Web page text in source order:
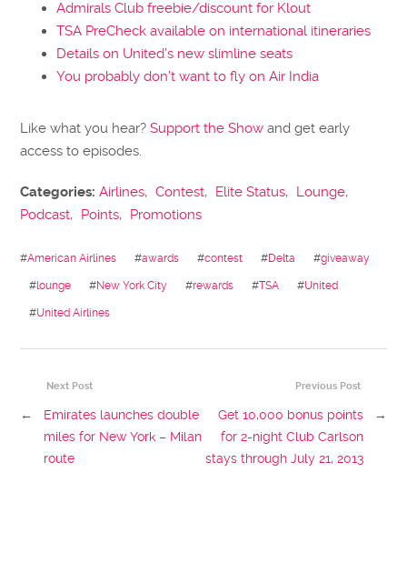
Admirals Club freebie/discount for Klout
TSA PreCheck available on international itineraries
Details on United’s new slimline seats
You probably don’t want to fly on Air India
Like what you hear?Support the Show and get early
access to episodes.
Categories:Airlines, Contest, Elite Status, Lounge,
Podcast, Points, Promotions
#American Airlines #awards #contest #Delta #giveaway
#lounge #New York City #rewards #TSA #United
#United Airlines
Previous Post
Get 10,000 bonus points
for 2-night Club Carlson
stays through July 21, 2013
→
Next Post
←
Emirates launches double
miles for New York – Milan
route